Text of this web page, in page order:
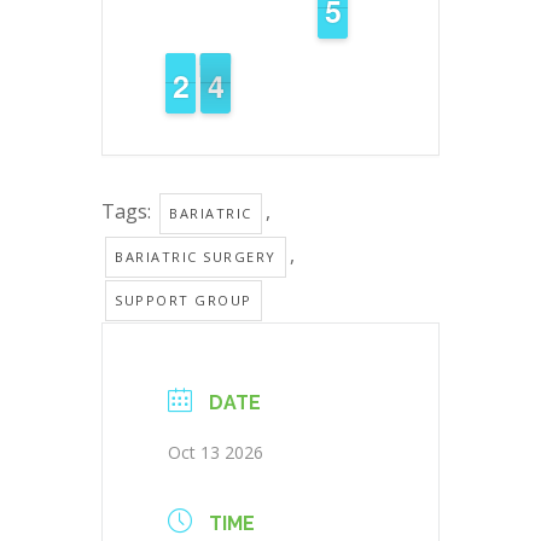
4
4
5
5
1
1
2
2 4
3
3
Tags: BARIATRIC ,
BARIATRIC SURGERY ,
SUPPORT GROUP
DATE
Oct 13 2026
TIME